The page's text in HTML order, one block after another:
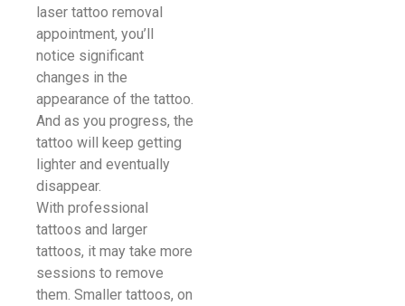
laser tattoo removal
appointment, you’ll
notice significant
changes in the
appearance of the tattoo.
And as you progress, the
tattoo will keep getting
lighter and eventually
disappear.
With professional
tattoos and larger
tattoos, it may take more
sessions to remove
them. Smaller tattoos, on